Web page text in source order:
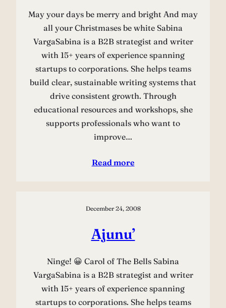
May your days be merry and bright And may
all your Christmases be white Sabina
VargaSabina is a B2B strategist and writer
with 15+ years of experience spanning
startups to corporations. She helps teams
build clear, sustainable writing systems that
drive consistent growth. Through
educational resources and workshops, she
supports professionals who want to
improve…
Read more
December 24, 2008
Ajunu’
Ninge! 😀 Carol of The Bells Sabina
VargaSabina is a B2B strategist and writer
with 15+ years of experience spanning
startups to corporations. She helps teams